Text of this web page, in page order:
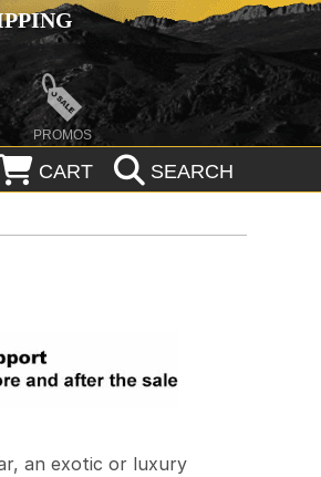
PROMOS
CART SEARCH
an exotic or luxury